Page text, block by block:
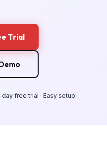
Trial
free trial · Easy setup